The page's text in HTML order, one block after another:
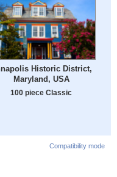
Historic District,
Maryland, USA
100 piece Classic
Compatibility mode